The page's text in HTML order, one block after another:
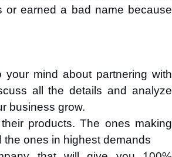
or earned a bad name because
your mind about partnering with
all the details and analyze
business grow.
products. The ones making
the ones in highest demands